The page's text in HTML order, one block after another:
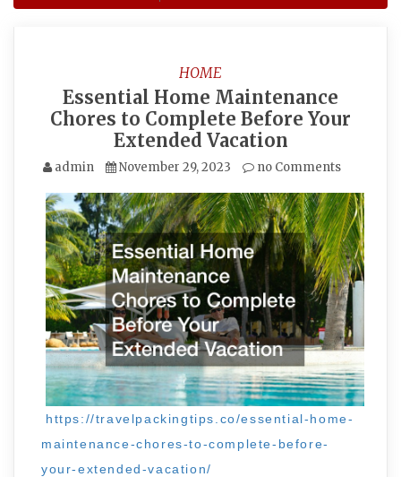
HOME
Essential Home Maintenance
Chores to Complete Before Your
Extended Vacation
admin November 29, 2023 no Comments
https://travelpackingtips.co/essential-home-
maintenance-chores-to-complete-before-
your-extended-vacation/